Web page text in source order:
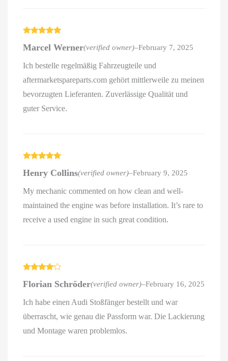
of 5
Marcel Werner(verified owner)–February 7, 2025
Ich bestelle regelmäßig Fahrzeugteile und
aftermarketspareparts.com gehört mittlerweile zu meinen
bevorzugten Lieferanten. Zuverlässige Qualität und
guter Service.
of 5
Henry Collins(verified owner)–February 9, 2025
My mechanic commented on how clean and well-
maintained the engine was before installation. It’s rare to
receive a used engine in such great condition.
out of 5
Florian Schröder(verified owner)–February 16, 2025
Ich habe einen Audi Stoßfänger bestellt und war
überrascht, wie genau die Passform war. Die Lackierung
und Montage waren problemlos.